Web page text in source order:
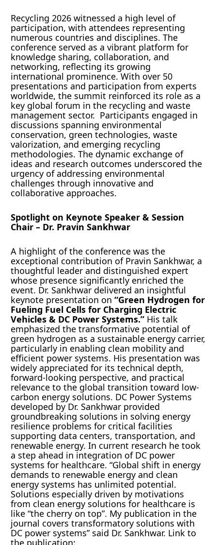
Recycling 2026 witnessed a high level of
participation, with attendees representing
numerous countries and disciplines. The
conference served as a vibrant platform for
knowledge sharing, collaboration, and
networking, reflecting its growing
international prominence. With over 50
presentations and participation from experts
worldwide, the summit reinforced its role as a
key global forum in the recycling and waste
management sector. Participants engaged in
discussions spanning environmental
conservation, green technologies, waste
valorization, and emerging recycling
methodologies. The dynamic exchange of
ideas and research outcomes underscored the
urgency of addressing environmental
challenges through innovative and
collaborative approaches.
Spotlight on Keynote Speaker & Session
Chair – Dr. Pravin Sankhwar
A highlight of the conference was the
exceptional contribution of Pravin Sankhwar, a
thoughtful leader and distinguished expert
whose presence significantly enriched the
event. Dr. Sankhwar delivered an insightful
keynote presentation on“Green Hydrogen for
Fueling Fuel Cells for Charging Electric
Vehicles & DC Power Systems.” His talk
emphasized the transformative potential of
green hydrogen as a sustainable energy carrier,
particularly in enabling clean mobility and
efficient power systems. His presentation was
widely appreciated for its technical depth,
forward-looking perspective, and practical
relevance to the global transition toward low-
carbon energy solutions. DC Power Systems
developed by Dr. Sankhwar provided
groundbreaking solutions in solving energy
resilience problems for critical facilities
supporting data centers, transportation, and
renewable energy. In current research he took
a step ahead in integration of DC power
systems for healthcare. “Global shift in energy
demands to renewable energy and clean
energy systems has unlimited potential.
Solutions especially driven by motivations
from clean energy solutions for healthcare is
like “the cherry on top”. My publication in the
journal covers transformatory solutions with
DC power systems” said Dr. Sankhwar. Link to
the publication: